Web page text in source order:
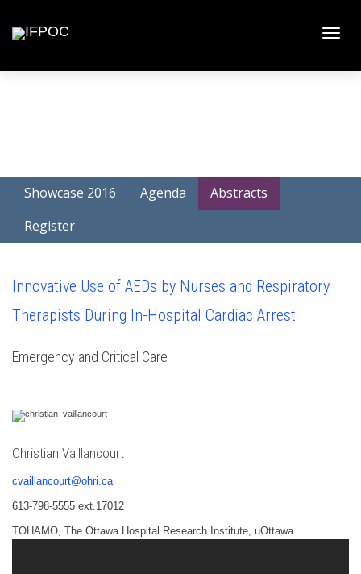
Showcase 2016 Agenda
Abstracts
Register
Innovative Use of AEDs by Nurses and Respiratory
Therapists During In-Hospital Cardiac Arrest
Emergency and Critical Care
Christian Vaillancourt
cvaillancourt@ohri.ca
613-798-5555 ext.17012
TOHAMO, The Ottawa Hospital Research Institute, uOttawa